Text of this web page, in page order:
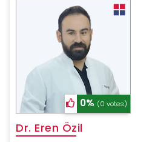
0% (0 votes)
Dr. Eren Özil